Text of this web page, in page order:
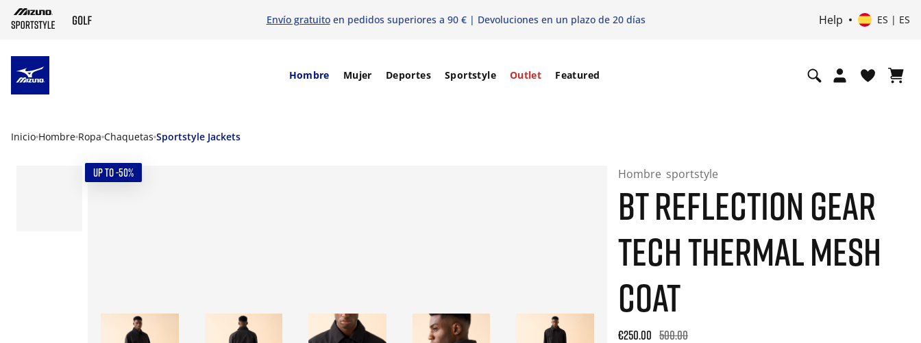
Envío gratuitoen pedidos superiores a 90 € | Devoluciones en un plazo de 20 días Help ES | ES
Hombre Mujer Deportes Sportstyle Outlet Featured
Inicio Hombre Ropa Chaquetas Sportstyle Jackets
UP TO -50% Hombre sportstyle
BT REFLECTION GEAR
TECH THERMAL MESH
COAT
Original price: €500.00. 30-day best price: €300.00. -50%
€250.00 500.00